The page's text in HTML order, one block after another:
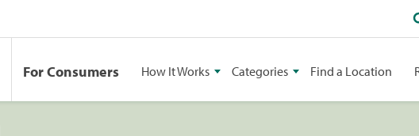
For Consumers How It Works Categories Find a Location